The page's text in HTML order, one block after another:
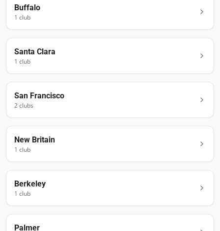
Buffalo
1 club
Santa Clara
1 club
San Francisco
2clubs
New Britain
1 club
Berkeley
1 club
Palmer